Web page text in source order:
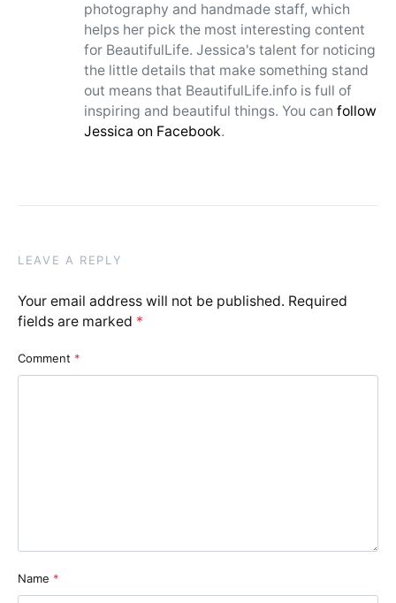
photography and handmade staff, which
helps her pick the most interesting content
for BeautifulLife. Jessica's talent for noticing
the little details that make something stand
out means that BeautifulLife.info is full of
inspiring and beautiful things. You can follow
Jessica on Facebook.
LEAVE A REPLY
Your email address will not be published. Required
fields are marked *
Comment *
Name *